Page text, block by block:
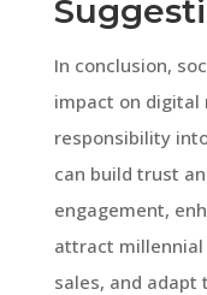
In conclusion,
impact on digital
responsibility
can build trust
engagement,
attract millennial
sales, and adapt